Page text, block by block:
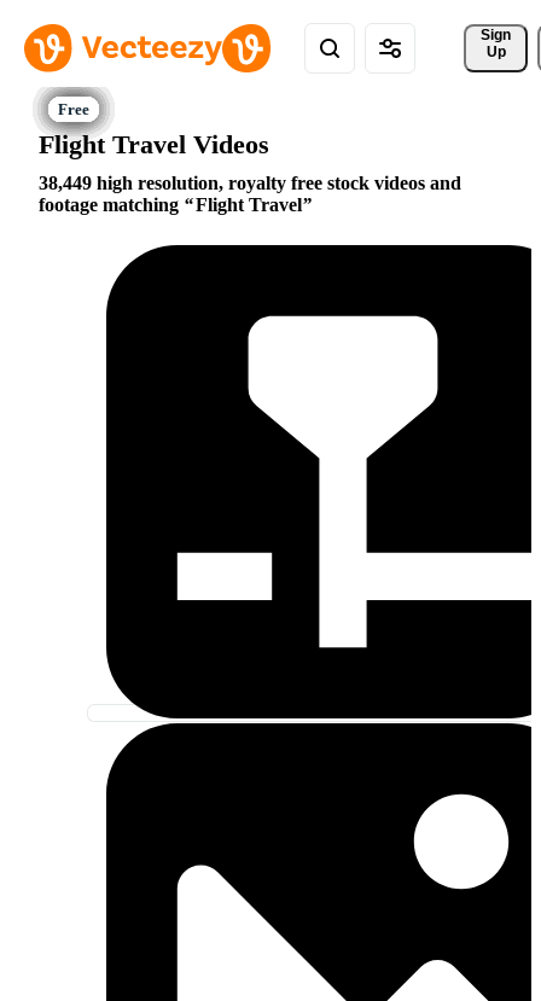
Sign
Up
Flight Travel Videos
38,449 high resolution, royalty free stock videos and
footage matching
Flight Travel